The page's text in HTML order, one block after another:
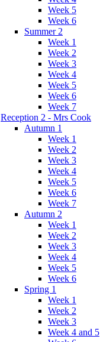
Week 5
Week 6
Summer 2
Week 1
Week 2
Week 3
Week 4
Week 5
Week 6
Week 7
Reception 2 - Mrs Cook
Autumn 1
Week 1
Week 2
Week 3
Week 4
Week 5
Week 6
Week 7
Autumn 2
Week 1
Week 2
Week 3
Week 4
Week 5
Week 6
Spring 1
Week 1
Week 2
Week 3
Week 4 and 5